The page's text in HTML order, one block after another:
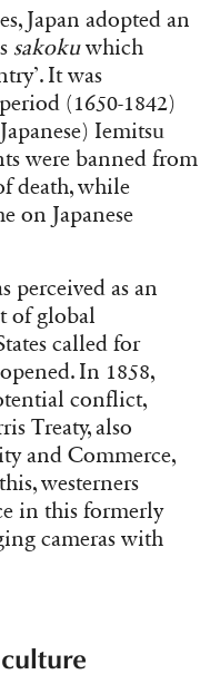
Japan adopted an
sakokuwhich
It was
(1650-1842)
Iemitsu
were banned from
death, while
on Japanese
perceived as an
of global
called for
In 1858,
conflict,
Treaty, also
and Commerce,
westerners
in this formerly
cameras with